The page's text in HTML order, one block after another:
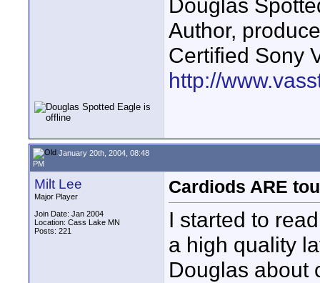
Douglas
Author,
Certified Sony
http://
January 20th, 2004, 08:48
PM
Milt Lee
Major Player
Join Date: Jan 2004
Location: Cass Lake MN
Posts: 221
Cardiods ARE
I started to
a high quality
Douglas about